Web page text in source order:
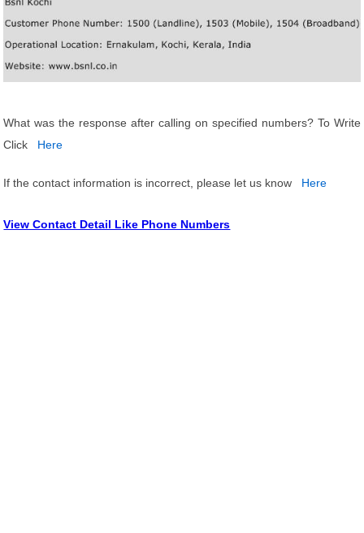
What was the response after calling on specified numbers? To Write
Click
Here
If the contact information is incorrect, please let us know Here
View Contact Detail Like Phone Numbers